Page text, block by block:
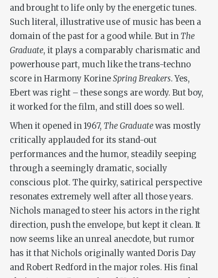
and brought to life only by the energetic tunes.
Such literal, illustrative use of music has been a
domain of the past for a good while. But in The
Graduate, it plays a comparably charismatic and
powerhouse part, much like the trans-techno
score in Harmony KorineSpring Breakers. Yes,
Ebert was right – these songs are wordy. But boy,
it worked for the film, and still does so well.
When it opened in 1967, The Graduatewas mostly
critically applauded for its stand-out
performances and the humor, steadily seeping
through a seemingly dramatic, socially
conscious plot. The quirky, satirical perspective
resonates extremely well after all those years.
Nichols managed to steer his actors in the right
direction, push the envelope, but kept it clean. It
now seems like an unreal anecdote, but rumor
has it that Nichols originally wanted Doris Day
and Robert Redford in the major roles. His final